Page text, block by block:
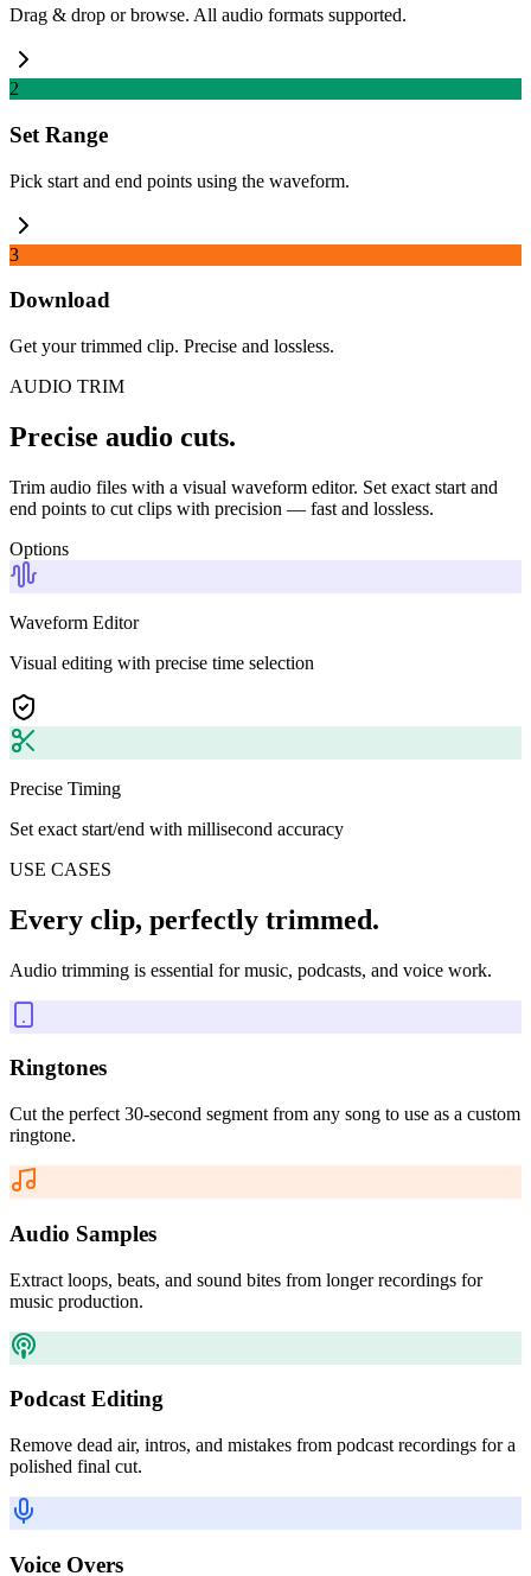
Drag & drop or browse. All audio formats supported.
2
Set Range
Pick start and end points using the waveform.
3
Download
Get your trimmed clip. Precise and lossless.
AUDIO TRIM
Precise audio cuts.
Trim audio files with a visual waveform editor. Set exact start and
end points to cut clips with precision — fast and lossless.
Options
Waveform Editor
Visual editing with precise time selection
Precise Timing
Set exact start/end with millisecond accuracy
USE CASES
Every clip, perfectly trimmed.
Audio trimming is essential for music, podcasts, and voice work.
Ringtones
Cut the perfect 30-second segment from any song to use as a custom
ringtone.
Audio Samples
Extract loops, beats, and sound bites from longer recordings for
music production.
Podcast Editing
Remove dead air, intros, and mistakes from podcast recordings for a
polished final cut.
Voice Overs